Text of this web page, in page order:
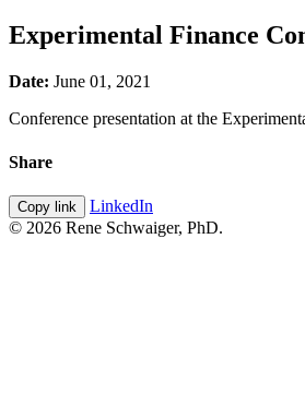
Experimental Finance
Date: June 01, 2021
Conference presentation at the
Share
Copy link
LinkedIn
© 2026 Rene Schwaiger, PhD.